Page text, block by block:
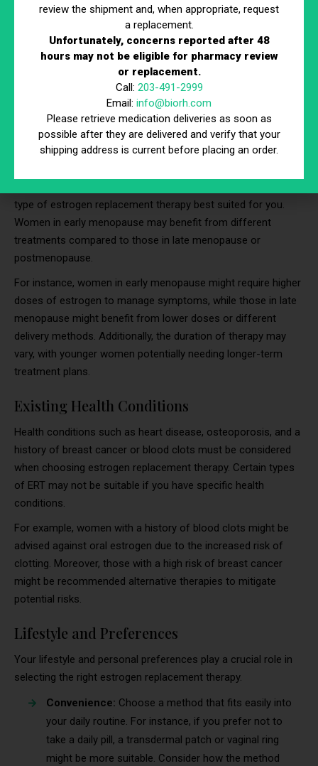
Choosing ERT
Choosing the right estrogen replacement therapy involves
careful consideration of various factors unique to each
individual. By understanding and evaluating these factors, you
can work with your healthcare provider to select the therapy
that best meets your needs and health goals.
Your Age and Stage of Menopause
type of estrogen replacement therapy best suited for you.
Women in early menopause may benefit from different
treatments compared to those in late menopause or
postmenopause.
For instance, women in early menopause might require higher
doses of estrogen to manage symptoms, while those in late
menopause might benefit from lower doses or different
delivery methods. Additionally, the duration of therapy may
vary, with younger women potentially needing longer-term
treatment plans.
Existing Health Conditions
Health conditions such as heart disease, osteoporosis, and a
history of breast cancer or blood clots must be considered
when choosing estrogen replacement therapy. Certain types
of ERT may not be suitable if you have specific health
conditions.
For example, women with a history of blood clots might be
advised against oral estrogen due to the increased risk of
clotting. Moreover, those with a high risk of breast cancer
might be recommended alternative therapies to mitigate
potential risks.
Lifestyle and Preferences
Your lifestyle and personal preferences play a crucial role in
selecting the right estrogen replacement therapy.
Convenience: Choose a method that fits easily into
your daily routine. For instance, if you prefer not to
take a daily pill, a transdermal patch or vaginal ring
might be more suitable. Consider how the method
review the shipment and, when appropriate, request
a replacement.
Unfortunately, concerns reported after 48
hours may not be eligible for pharmacy review
or replacement.
Call: 203-491-2999
Email: info@biorh.com
Please retrieve medication deliveries as soon as
possible after they are delivered and verify that your
shipping address is current before placing an order.